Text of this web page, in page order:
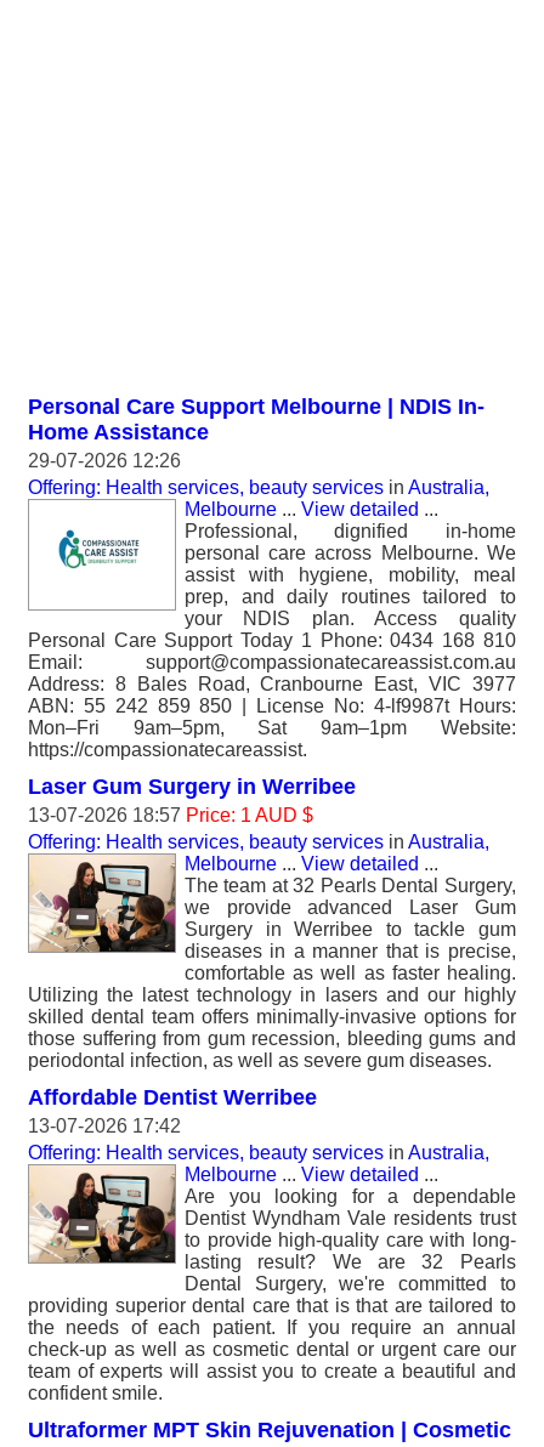
Personal Care Support Melbourne | NDIS In-
Home Assistance
29-07-2026 12:26
Offering: Health services, beauty services in Australia,
Melbourne ... View detailed ...
Professional, dignified in-home
personal care across Melbourne. We
assist with hygiene, mobility, meal
prep, and daily routines tailored to
your NDIS plan. Access quality
Personal Care Support Today 1 Phone: 0434 168 810
Email: support@compassionatecareassist.com.au
Address: 8 Bales Road, Cranbourne East, VIC 3977
ABN: 55 242 859 850 | License No: 4-lf9987t Hours:
Mon–Fri 9am–5pm, Sat 9am–1pm Website:
https://compassionatecareassist.
Laser Gum Surgery in Werribee
13-07-2026 18:57 Price: 1 AUD $
Offering: Health services, beauty services in Australia,
Melbourne ... View detailed ...
The team at 32 Pearls Dental Surgery,
we provide advanced Laser Gum
Surgery in Werribee to tackle gum
diseases in a manner that is precise,
comfortable as well as faster healing.
Utilizing the latest technology in lasers and our highly
skilled dental team offers minimally-invasive options for
those suffering from gum recession, bleeding gums and
periodontal infection, as well as severe gum diseases.
Affordable Dentist Werribee
13-07-2026 17:42
Offering: Health services, beauty services in Australia,
Melbourne ... View detailed ...
Are you looking for a dependable
Dentist Wyndham Vale residents trust
to provide high-quality care with long-
lasting result? We are 32 Pearls
Dental Surgery, we're committed to
providing superior dental care that is that are tailored to
the needs of each patient. If you require an annual
check-up as well as cosmetic dental or urgent care our
team of experts will assist you to create a beautiful and
confident smile.
Ultraformer MPT Skin Rejuvenation | Cosmetic